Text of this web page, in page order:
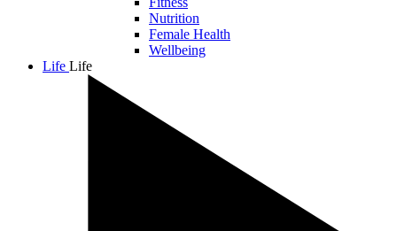
Nutrition
Female Health
Wellbeing
Life Life